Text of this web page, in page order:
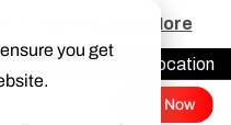
you get
Learn More
Find a Location
Join Now